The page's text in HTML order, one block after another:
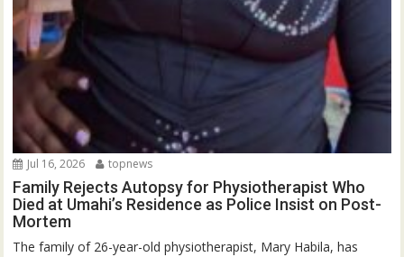
Jul 16, 2026 topnews
Family Rejects Autopsy for Physiotherapist Who
Died at Umahi’s Residence as Police Insist on Post-
Mortem
The family of 26-year-old physiotherapist, Mary Habila, has